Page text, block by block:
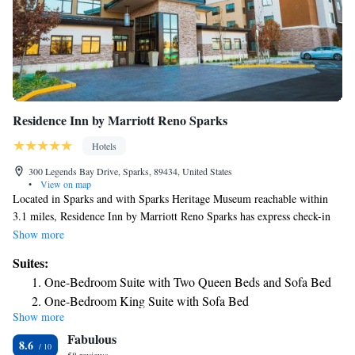
Residence Inn by Marriott Reno Sparks
Hotels
300 Legends Bay Drive, Sparks, 89434, United States
•
View on map
Located in Sparks and with Sparks Heritage Museum reachable within
3.1 miles, Residence Inn by Marriott Reno Sparks has express check-in
and check-out, non-smoking rooms, free bikes, free WiFi and a tennis
Events Center, 6.8 miles from National Automobile Museum and 6.8
miles from National Bowling Stadium. Guests can chill out in the indoor
pool. All guest rooms come with air conditioning, a flat-screen TV with
cable channels, a fridge, a coffee machine, a bath or shower, free
toiletries and a closet. All rooms feature a private bathroom, a hairdryer
Show more
Suites:
One-Bedroom Suite with Two Queen Beds and Sofa Bed
One-Bedroom King Suite with Sofa Bed
1 Bedroom Suite, 1 King, Sofa bed, Marina view
2 Bedroom Suite
Show more
8.6 Fabulous